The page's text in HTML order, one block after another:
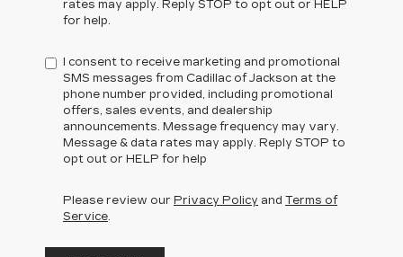
rates may apply. Reply STOP to opt out or HELP
for help.
I consent to receive marketing and promotional
SMS messages from Cadillac of Jackson at the
phone number provided, including promotional
offers, sales events, and dealership
announcements. Message frequency may vary.
Message & data rates may apply. Reply STOP to
opt out or HELP for help
Please review our Privacy Policy and Terms of
Service.